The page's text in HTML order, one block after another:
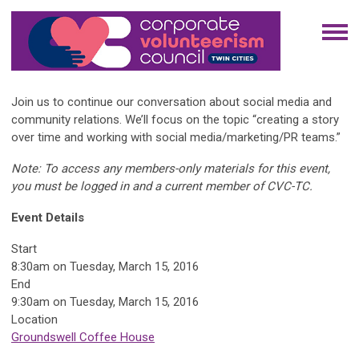
Join us to continue our conversation about social media and
community relations. We’ll focus on the topic “creating a story
over time and working with social media/marketing/PR teams.”
Note: To access any members-only materials for this event,
you must be logged in and a current member of CVC-TC.
Event Details
Start
8:30am on Tuesday, March 15, 2016
End
9:30am on Tuesday, March 15, 2016
Location
Groundswell Coffee House